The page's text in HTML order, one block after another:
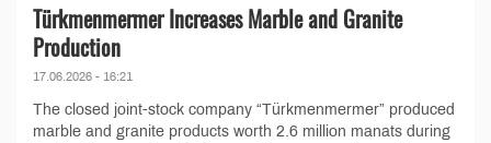
Türkmenmermer Increases Marble and Granite
Production
17.06.2026 - 16:21
The closed joint-stock company “Türkmenmermer” produced
marble and granite products worth 2.6 million manats during